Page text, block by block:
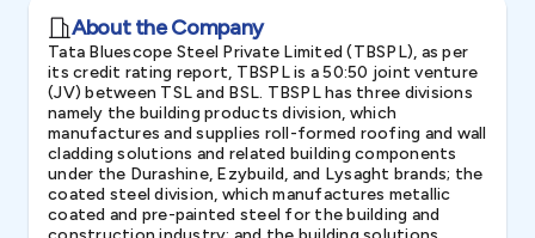
About the Company
Tata Bluescope Steel Private Limited (TBSPL), as per
its credit rating report, TBSPL is a 50:50 joint venture
(JV) between TSL and BSL. TBSPL has three divisions
namely the building products division, which
manufactures and supplies roll-formed roofing and wall
cladding solutions and related building components
under the Durashine, Ezybuild, and Lysaght brands; the
coated steel division, which manufactures metallic
coated and pre-painted steel for the building and